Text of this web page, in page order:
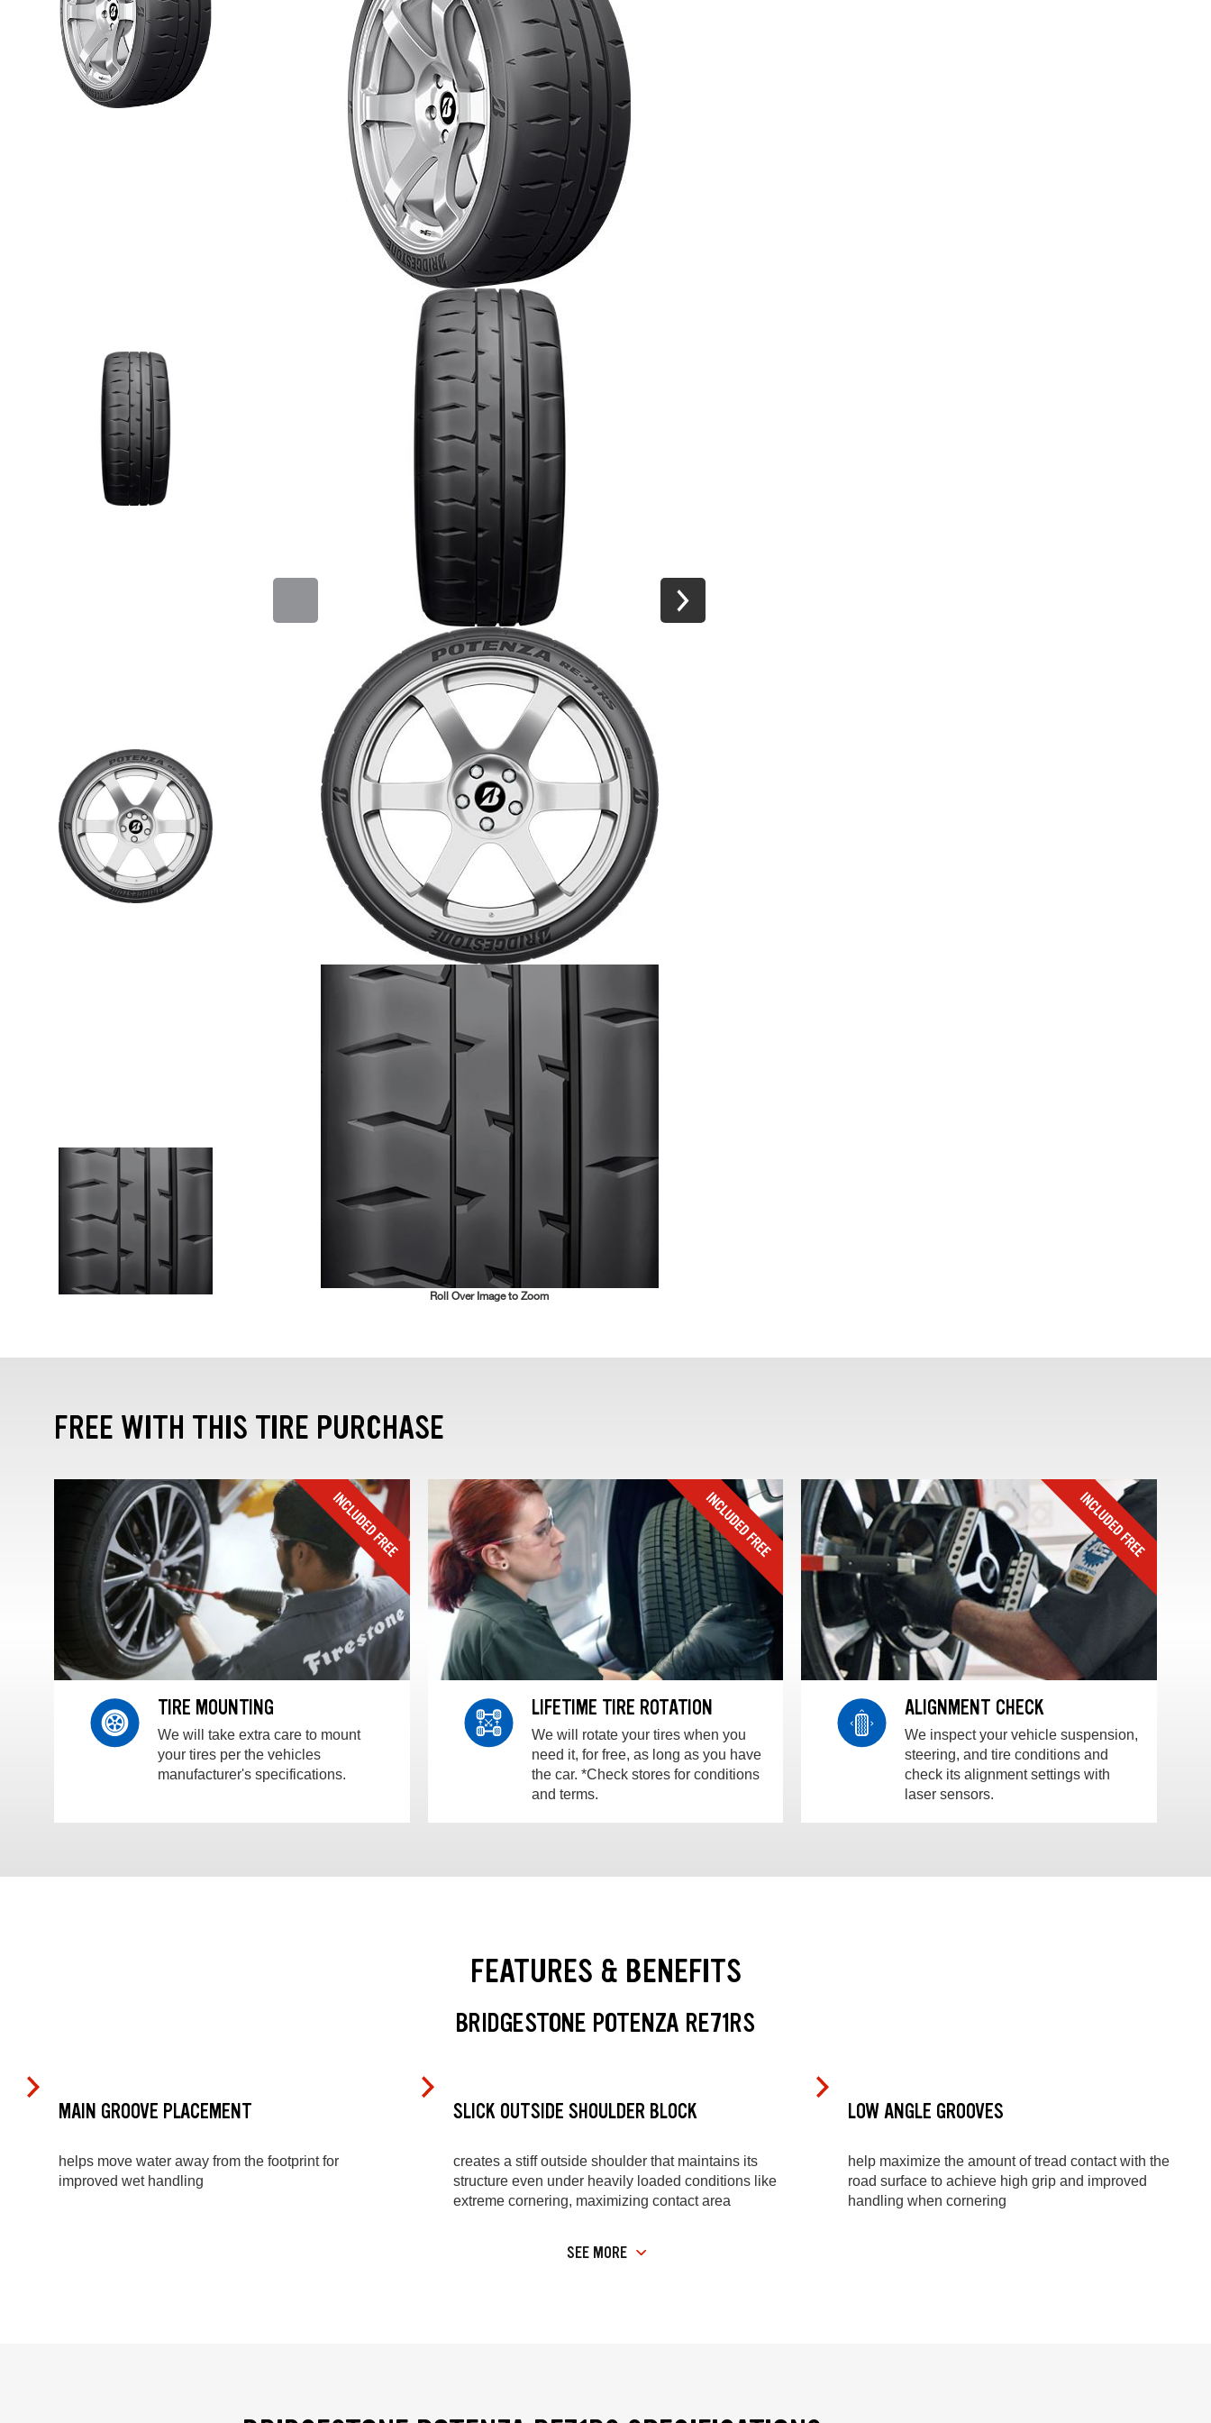
Roll Over Image to Zoom
FREE WITH THIS TIRE PURCHASE
TIRE MOUNTING
We will take extra care to mount
your tires per the vehicles
manufacturer's specifications.
LIFETIME TIRE ROTATION
We will rotate your tires when you
need it, for free, as long as you have
the car. *Check stores for conditions
and terms.
ALIGNMENT CHECK
We inspect your vehicle suspension,
steering, and tire conditions and
check its alignment settings with
laser sensors.
FEATURES & BENEFITS
BRIDGESTONE POTENZA RE71RS
MAIN GROOVE PLACEMENT
helps move water away from the footprint for
improved wet handling
SLICK OUTSIDE SHOULDER BLOCK
creates a stiff outside shoulder that maintains its
structure even under heavily loaded conditions like
extreme cornering, maximizing contact area
LOW ANGLE GROOVES
help maximize the amount of tread contact with the
road surface to achieve high grip and improved
handling when cornering
SEE MORE